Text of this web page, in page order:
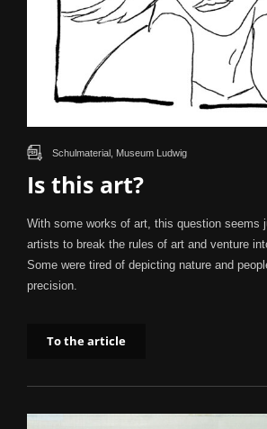
Is this art?
Schulmaterial, Museum Ludwig
With some works of art, this question seems
artists to break the rules of art and venture
Some were tired of depicting nature and
precision.
To the article